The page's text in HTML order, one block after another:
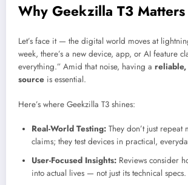
Why Geekzilla T3
Let’s face it — the digital world moves at
week, there’s a new device, app, or AI feature
everything.” Amid that noise, having a
source is essential.
Here’s where Geekzilla T3 shines:
Real-World Testing: They don’t just repeat
claims; they test devices in practical,
User-Focused Insights: Reviews consider
into actual lives — not just its technical specs.